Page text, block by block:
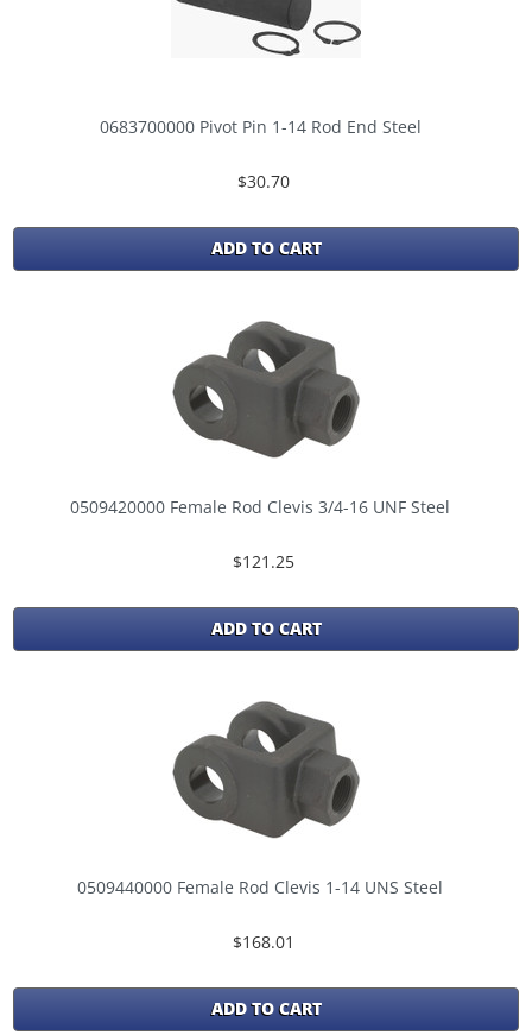
0683700000 Pivot Pin 1-14 Rod End Steel
$30.70
ADD TO CART
0509420000 Female Rod Clevis 3/4-16 UNF Steel
$121.25
ADD TO CART
0509440000 Female Rod Clevis 1-14 UNS Steel
$168.01
ADD TO CART